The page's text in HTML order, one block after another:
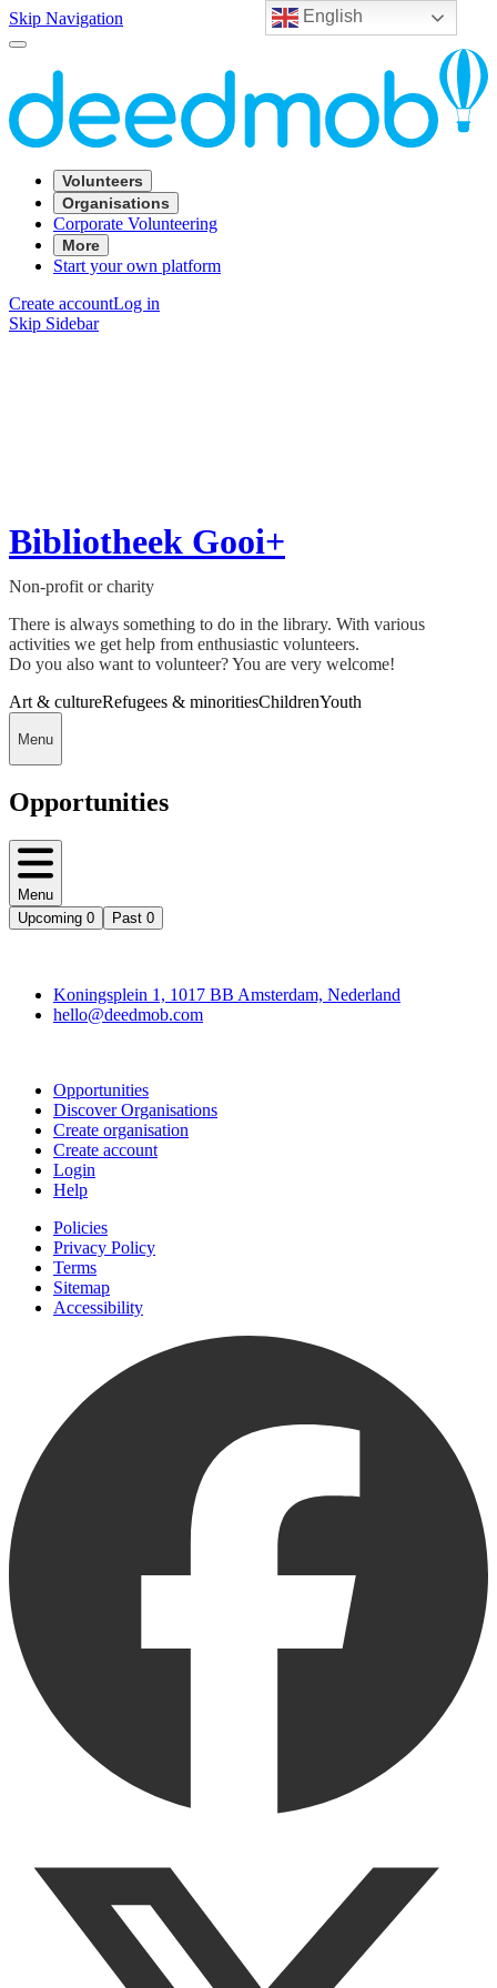
English
Skip Navigation
Volunteers
Organisations
Corporate Volunteering
More
Start your own platform
Create accountLog in
Skip Sidebar
Bibliotheek Gooi+
Non-profit or charity
There is always something to do in the library. With various
activities we get help from enthusiastic volunteers.
Do you also want to volunteer? You are very welcome!
Art & cultureRefugees & minoritiesChildrenYouth
Menu
Opportunities
Menu
Upcoming 0 Past 0
Koningsplein 1, 1017 BB Amsterdam, Nederland
hello@deedmob.com
Opportunities
Discover Organisations
Create organisation
Create account
Login
Help
Policies
Privacy Policy
Terms
Sitemap
Accessibility